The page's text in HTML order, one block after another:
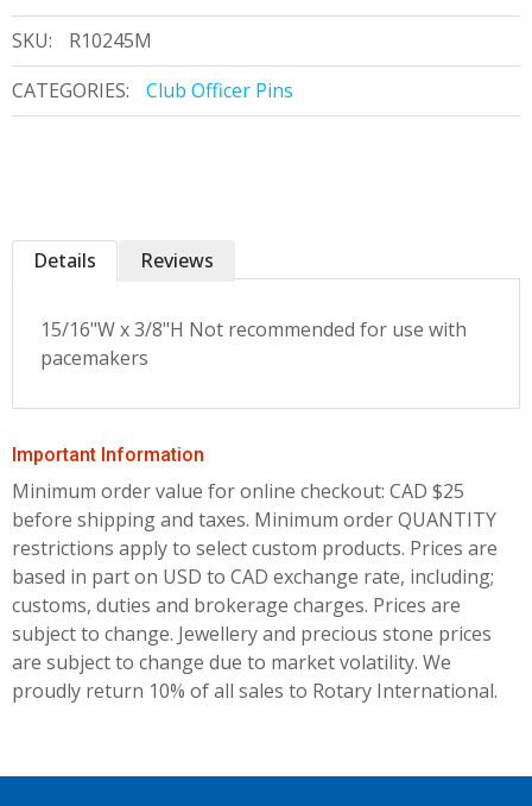
SKU:
R10245M
CATEGORIES:
Club Officer Pins
Details
15/16"W x 3/8"H Not recommended for use with
pacemakers
Reviews
Important Information
Minimum order value for online checkout: CAD $25
before shipping and taxes. Minimum order QUANTITY
restrictions apply to select custom products. Prices are
based in part on USD to CAD exchange rate, including;
customs, duties and brokerage charges. Prices are
subject to change. Jewellery and precious stone prices
are subject to change due to market volatility. We
proudly return 10% of all sales to Rotary International.